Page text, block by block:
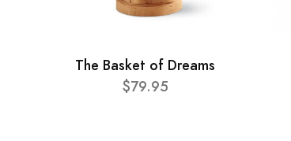
The Basket of Dreams
$79.95